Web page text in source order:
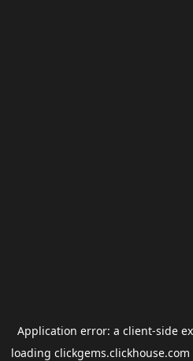
Application error: a client-side
loading clickgems.clickhouse.com